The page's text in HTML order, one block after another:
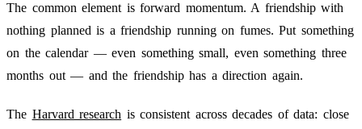
The common element is forward momentum. A friendship with
nothing planned is a friendship running on fumes. Put something
on the calendar — even something small, even something three
months out — and the friendship has a direction again.
The Harvard research is consistent across decades of data: close